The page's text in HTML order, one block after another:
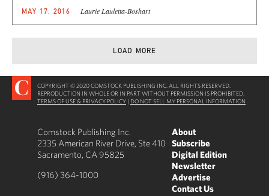
MAY 17, 2016 Laurie Lauletta-Boshart
LOAD MORE
COPYRIGHT © 2020 COMSTOCK PUBLISHING INC. ALL RIGHTS RESERVED.
REPRODUCTION IN WHOLE OR IN PART WITHOUT PERMISSION IS PROHIBITED.
TERMS OF USE & PRIVACY POLICY | DO NOT SELL MY PERSONAL INFORMATION
Comstock Publishing Inc.
2335 American River Drive, Ste 410
Sacramento, CA 95825
(916) 364-1000
About
Subscribe
Digital Edition
Newsletter
Advertise
Contact Us